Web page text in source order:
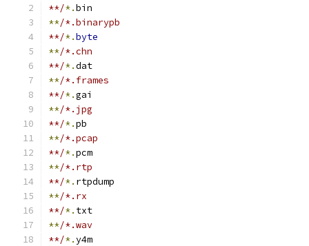
**/*.bin
**/*.binarypb
**/*.byte
**/*.chn
**/*.dat
**/*.frames
**/*.gai
**/*.jpg
**/*.pb
**/*.pcap
**/*.pcm
**/*.rtp
**/*. rtpdump
**/*.rx
**/*. txt
**/*.wav
**/*.y4m